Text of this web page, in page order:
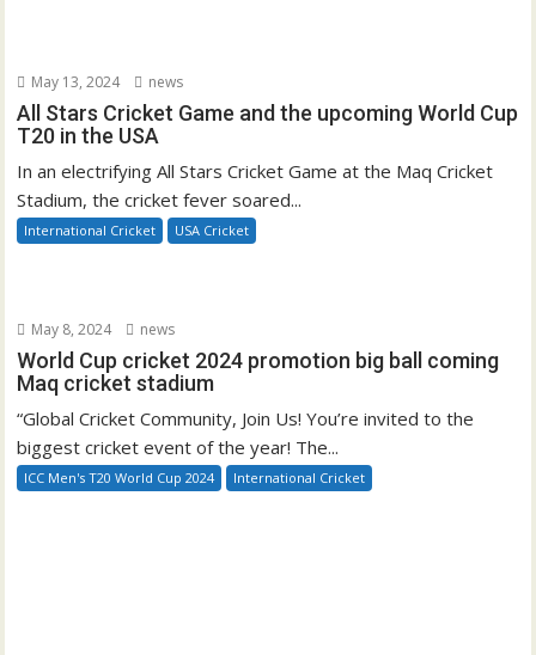
May 13, 2024 news
All Stars Cricket Game and the upcoming World Cup
T20 in the USA
In an electrifying All Stars Cricket Game at the Maq Cricket
Stadium, the cricket fever soared...
International Cricket USA Cricket
May 8, 2024 news
World Cup cricket 2024 promotion big ball coming
Maq cricket stadium
“Global Cricket Community, Join Us! You’re invited to the
biggest cricket event of the year! The...
ICC Men's T20 World Cup 2024 International Cricket